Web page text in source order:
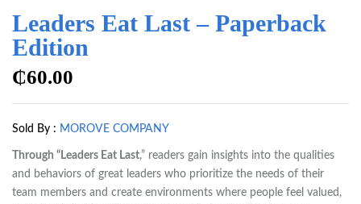
Leaders Eat Last – Paperback
Edition
₵60.00
Sold By : MOROVE COMPANY
Through “Leaders Eat Last,” readers gain insights into the qualities
and behaviors of great leaders who prioritize the needs of their
team members and create environments where people feel valued,